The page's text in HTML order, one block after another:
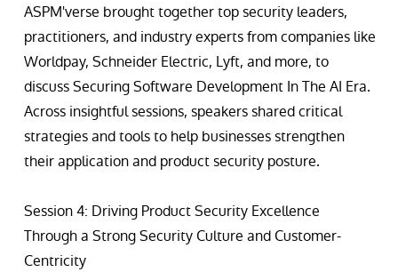
ASPM'verse brought together top security leaders,
practitioners, and industry experts from companies like
Worldpay, Schneider Electric, Lyft, and more, to
discuss Securing Software Development In The AI Era.
Across insightful sessions, speakers shared critical
strategies and tools to help businesses strengthen
their application and product security posture.
Session 4: Driving Product Security Excellence
Through a Strong Security Culture and Customer-
Centricity